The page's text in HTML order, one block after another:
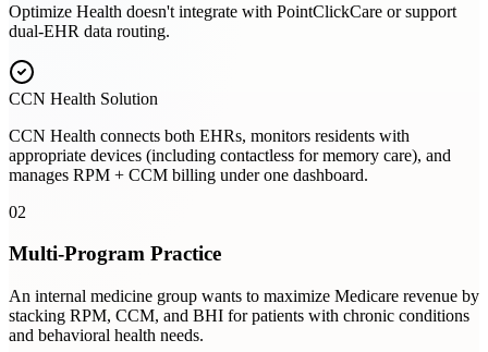
Optimize Health doesn't integrate with PointClickCare or support
dual-EHR data routing.
CCN Health Solution
CCN Health connects both EHRs, monitors residents with
appropriate devices (including contactless for memory care), and
manages RPM + CCM billing under one dashboard.
02
Multi-Program Practice
An internal medicine group wants to maximize Medicare revenue by
stacking RPM, CCM, and BHI for patients with chronic conditions
and behavioral health needs.